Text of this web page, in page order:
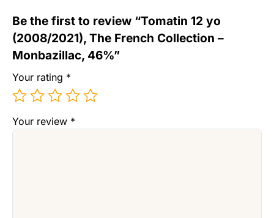
Be the first to review “Tomatin 12 yo
(2008/2021), The French Collection –
Monbazillac, 46%”
Your rating *
Your review *